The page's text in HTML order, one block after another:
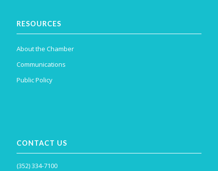
RESOURCES
About the Chamber
Communications
Public Policy
CONTACT US
(352) 334-7100